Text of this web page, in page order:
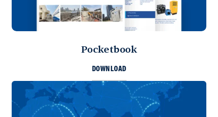
Pocketbook
DOWNLOAD